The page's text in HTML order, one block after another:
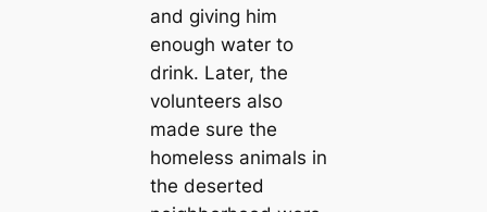
and giving him
enough water to
drink. Later, the
volunteers also
made sure the
homeless animals in
the deserted